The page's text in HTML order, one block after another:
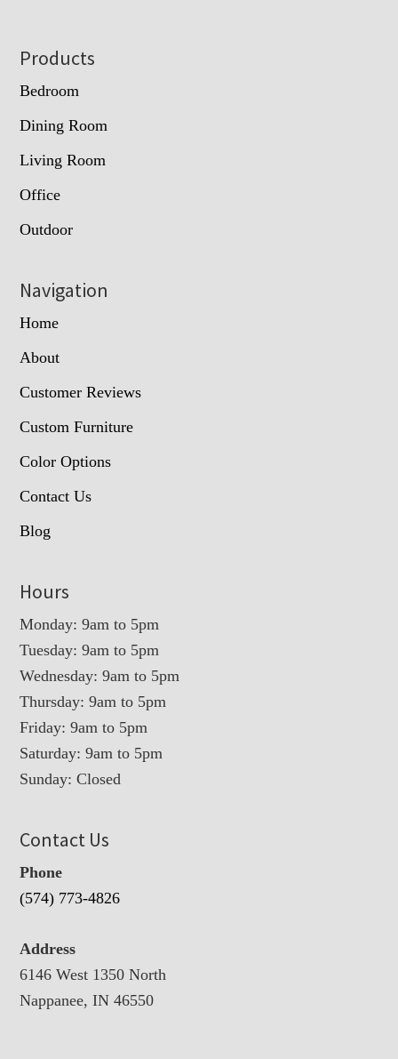
Footer
Products
Bedroom
Dining Room
Living Room
Office
Outdoor
Navigation
Home
About
Customer Reviews
Custom Furniture
Color Options
Contact Us
Blog
Hours
Monday: 9am to 5pm
Tuesday: 9am to 5pm
Wednesday: 9am to 5pm
Thursday: 9am to 5pm
Friday: 9am to 5pm
Saturday: 9am to 5pm
Sunday: Closed
Contact Us
Phone
(574) 773-4826
Address
6146 West 1350 North
Nappanee, IN 46550